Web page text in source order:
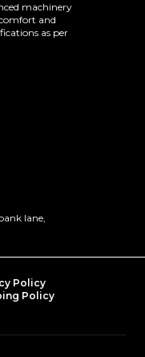
machinery
and
as per
lane,
Policy
Policy